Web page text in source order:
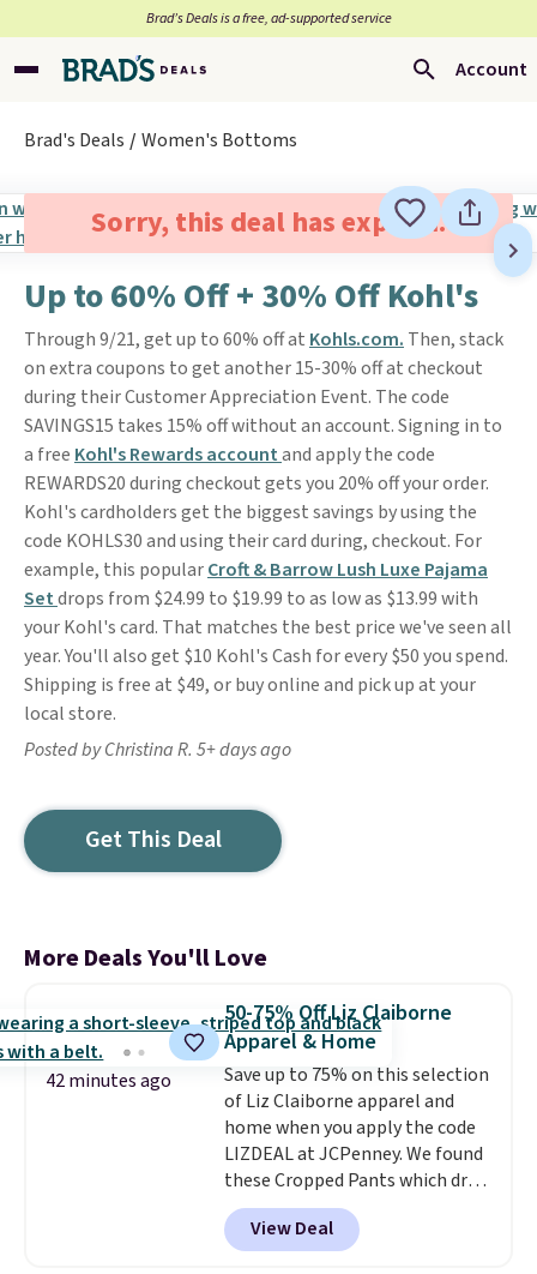
Brad’s Deals is a free, ad-supported service
Account
Brad's Deals Women's Bottoms
Sorry, this deal has expired.
Up to 60% Off + 30% Off Kohl's
Through 9/21, get up to 60% off at Kohls.com. Then, stack
on extra coupons to get another 15-30% off at checkout
during their Customer Appreciation Event. The code
SAVINGS15 takes 15% off without an account. Signing in to
a free Kohl's Rewards accountand apply the code
REWARDS20 during checkout gets you 20% off your order.
Kohl's cardholders get the biggest savings by using the
code KOHLS30 and using their card during, checkout. For
example, this popularCroft & Barrow Lush Luxe Pajama
Setdrops from $24.99 to $19.99 to as low as $13.99 with
your Kohl's card. That matches the best price we've seen all
year. You'll also get $10 Kohl's Cash for every $50 you spend.
Shipping is free at $49, or buy online and pick up at your
local store.
Posted by Christina R. 5+ days ago
Get This Deal
More Deals You'll Love
42 minutes ago
50-75% Off Liz Claiborne
Apparel & Home
Save up to 75% on this selection
of Liz Claiborne apparel and
home when you apply the code
LIZDEAL at JCPenney. We found
these Cropped Pants which drop
from $54 to $12.99 with the
code. This is the lowest price we
have seen this season. They are
View Deal